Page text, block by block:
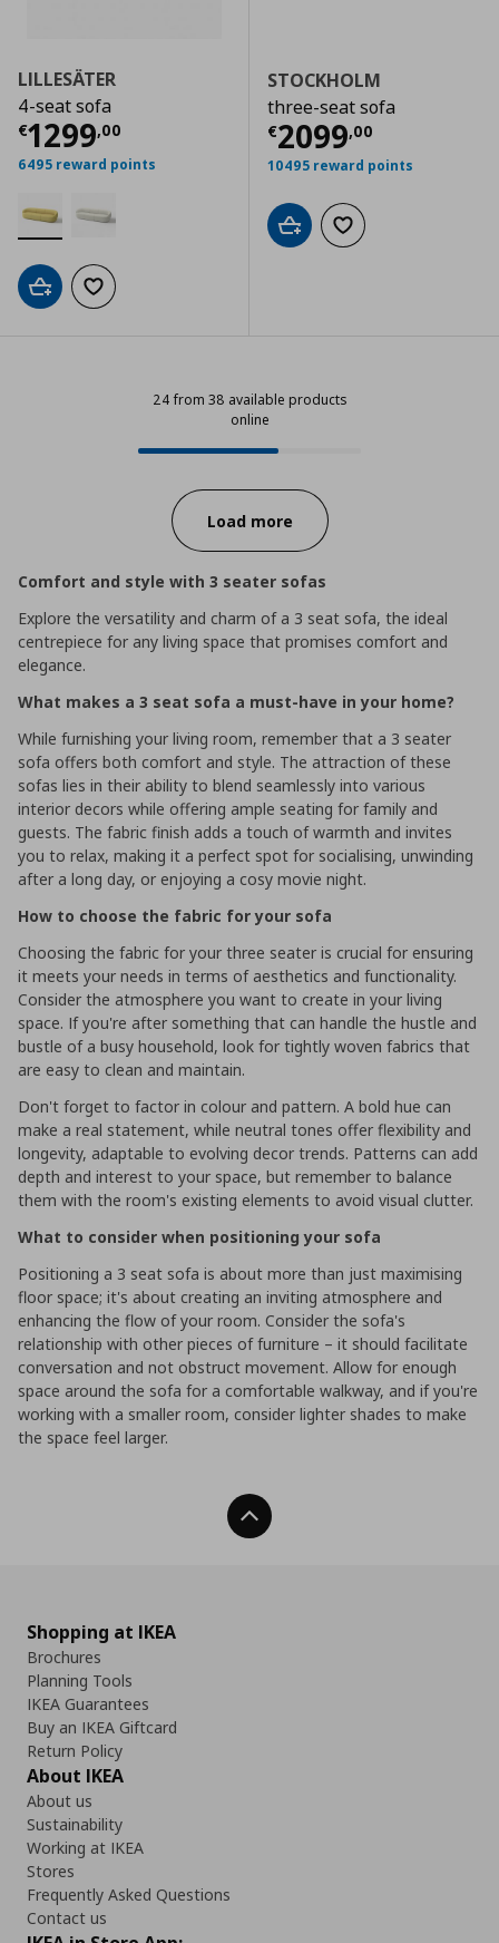
LILLESÄTER
4-seat sofa
€1299,00
Current price € 1299,00
6495 reward points
Add to cartAdd to wishlist
STOCKHOLM
three-seat sofa
€2099,00
Current price
10495 reward points
Add to cartAdd to wishlist
24 from 38 available products
online
24 from 38 available products
Progress:
Load more
Comfort and style with 3 seater sofas
Explore the versatility and charm of a 3 seat sofa, the ideal
centrepiece for any living space that promises comfort and
elegance.
What makes a 3 seat sofa a must-have in your home?
While furnishing your living room, remember that a 3 seater
sofa offers both comfort and style. The attraction of these
sofas lies in their ability to blend seamlessly into various
interior decors while offering ample seating for family and
guests. The fabric finish adds a touch of warmth and invites
you to relax, making it a perfect spot for socialising, unwinding
after a long day, or enjoying a cosy movie night.
How to choose the fabric for your sofa
Choosing the fabric for your three seater is crucial for ensuring
it meets your needs in terms of aesthetics and functionality.
Consider the atmosphere you want to create in your living
space. If you're after something that can handle the hustle and
bustle of a busy household, look for tightly woven fabrics that
are easy to clean and maintain.
Don't forget to factor in colour and pattern. A bold hue can
make a real statement, while neutral tones offer flexibility and
longevity, adaptable to evolving decor trends. Patterns can add
depth and interest to your space, but remember to balance
them with the room's existing elements to avoid visual clutter.
What to consider when positioning your sofa
Positioning a 3 seat sofa is about more than just maximising
floor space; it's about creating an inviting atmosphere and
enhancing the flow of your room. Consider the sofa's
relationship with other pieces of furniture – it should facilitate
conversation and not obstruct movement. Allow for enough
space around the sofa for a comfortable walkway, and if you're
working with a smaller room, consider lighter shades to make
the space feel larger.
Back To Top
Shopping at IKEA
Brochures
Planning Tools
IKEA Guarantees
Buy an IKEA Giftcard
Return Policy
About IKEA
About us
Sustainability
Working at IKEA
Stores
Frequently Asked Questions
Contact us